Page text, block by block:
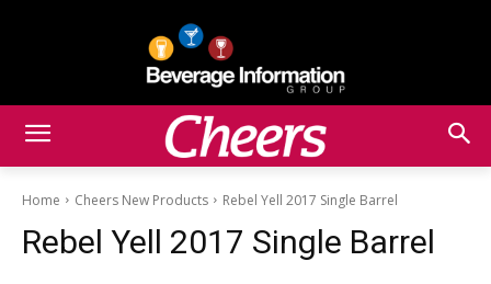
Home Cheers New Products Rebel Yell 2017 Single Barrel
Rebel Yell 2017 Single Barrel